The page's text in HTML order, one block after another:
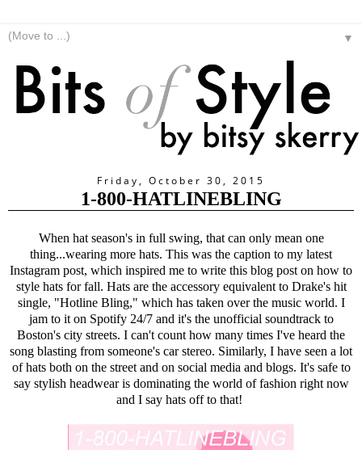
▼
Friday, October 30, 2015
1-800-HATLINEBLING
When hat season's in full swing, that can only mean one
thing...wearing more hats. This was the caption to my latest
Instagram post, which inspired me to write this blog post on how to
style hats for fall. Hats are the accessory equivalent to Drake's hit
single, "Hotline Bling," which has taken over the music world. I
jam to it on Spotify 24/7 and it's the unofficial soundtrack to
Boston's city streets. I can't count how many times I've heard the
song blasting from someone's car stereo. Similarly, I have seen a lot
of hats both on the street and on social media and blogs. It's safe to
say stylish headwear is dominating the world of fashion right now
and I say hats off to that!